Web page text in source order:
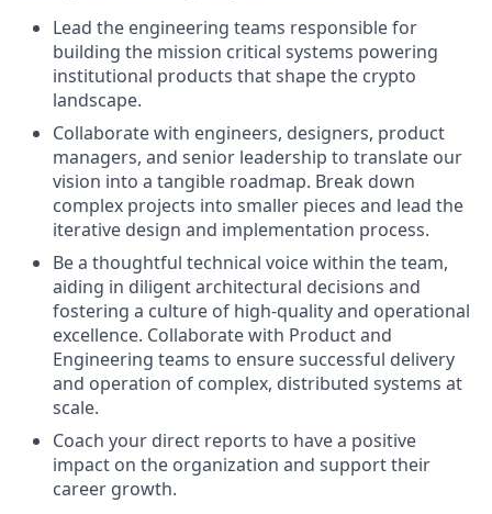
Lead the engineering teams responsible for
building the mission critical systems powering
institutional products that shape the crypto
landscape.
Collaborate with engineers, designers, product
managers, and senior leadership to translate our
vision into a tangible roadmap. Break down
complex projects into smaller pieces and lead the
iterative design and implementation process.
Be a thoughtful technical voice within the team,
aiding in diligent architectural decisions and
fostering a culture of high-quality and operational
excellence. Collaborate with Product and
Engineering teams to ensure successful delivery
and operation of complex, distributed systems at
scale.
Coach your direct reports to have a positive
impact on the organization and support their
career growth.